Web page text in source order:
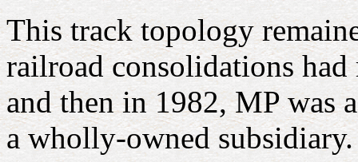
This track topology
railroad consolidations had
and then in 1982, MP was
a wholly-owned